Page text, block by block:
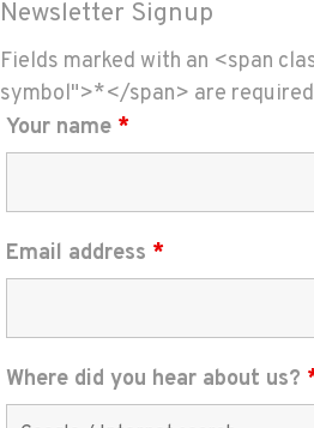
Newsletter Signup
Fields marked with an <span
symbol">*</span> are required
Your name *
Email address *
Where did you hear about us?